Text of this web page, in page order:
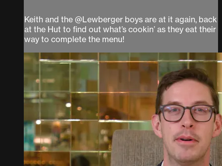
Keith and the @Lewberger boys are at it again, back
at the Hut to find out what’s cookin’ as they eat their
way to complete the menu!